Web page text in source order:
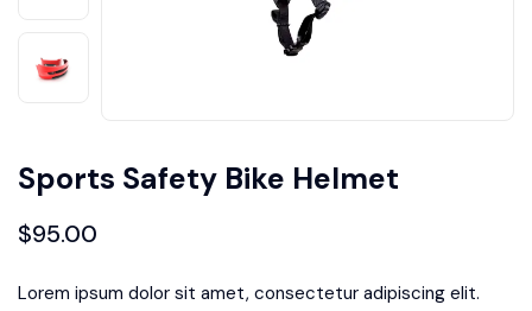
Sports Safety Bike Helmet
$95.00
Lorem ipsum dolor sit amet, consectetur adipiscing elit.